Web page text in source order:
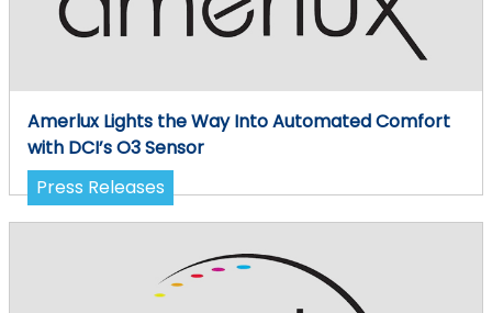
Amerlux Lights the Way Into Automated Comfort
with DCI’s O3 Sensor
Press Releases